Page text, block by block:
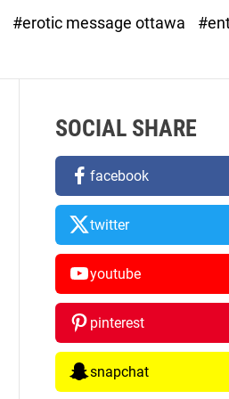
e
#erotic message ottawa
SOCIAL SHARE
facebook
twitter
youtube
pinterest
snapchat